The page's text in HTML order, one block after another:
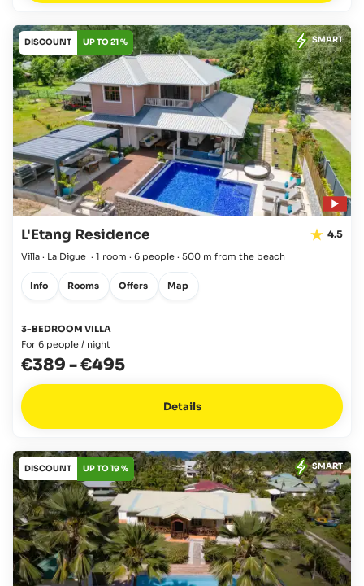
DISCOUNT UP TO 21 % SMART
L'Etang Residence 4.5
Villa · La Digue · 1 room · 6 people · 500 m from the beach
Info Rooms Offers Map
3-BEDROOM VILLA
For 6 people / night
€389 -€495
Details
DISCOUNT UP TO 19 % SMART